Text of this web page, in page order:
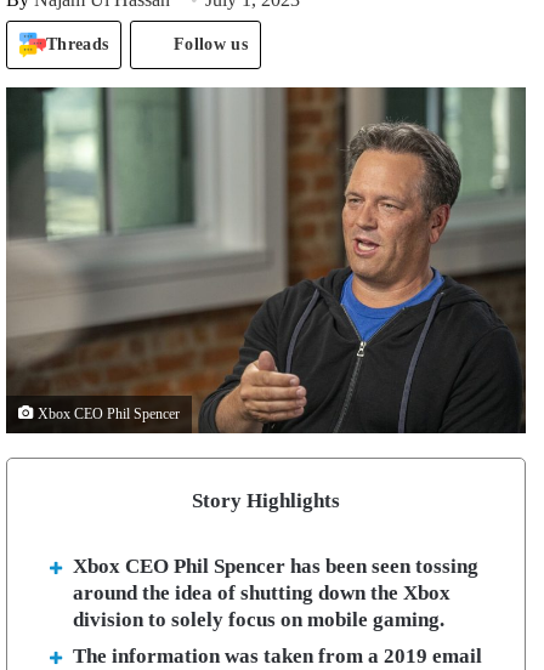
Threads Follow us
Xbox CEO Phil Spencer
Story Highlights
Xbox CEO Phil Spencer has been seen tossing
around the idea of shutting down the Xbox
division to solely focus on mobile gaming.
The information was taken from a 2019 email